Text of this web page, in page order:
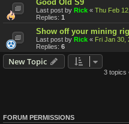
Good Old S9
Last post by Rick « Thu Feb
Replies: 1
Show off your mining
Last post by Rick « Fri Jan 30,
Replies: 6
New Topic
3 topics
FORUM PERMISSIONS